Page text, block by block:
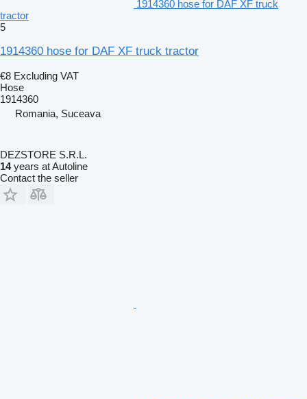
1914360 hose for DAF XF truck
tractor
5
1914360 hose for DAF XF truck tractor
€8 Excluding VAT
Hose
1914360
Romania, Suceava
DEZSTORE S.R.L.
14years at Autoline
Contact the seller